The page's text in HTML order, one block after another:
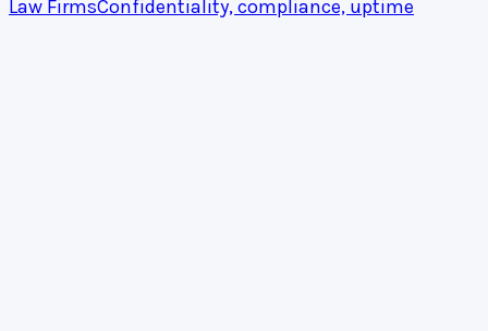
Law FirmsConfidentiality, compliance, uptime